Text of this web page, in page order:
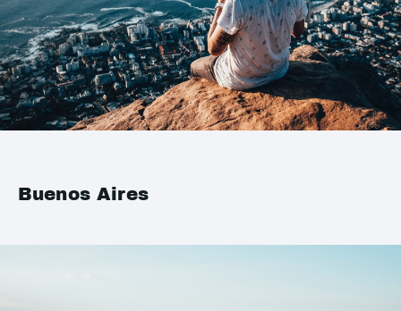
Buenos Aires